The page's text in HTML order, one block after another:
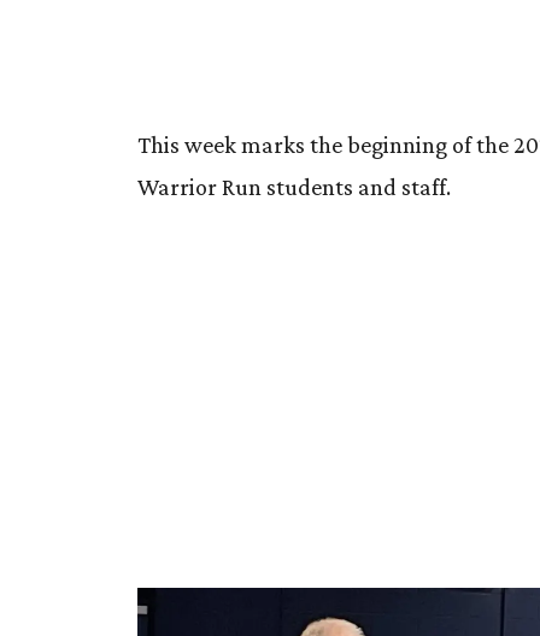
This week marks the beginning of the
Warrior Run students and staff.